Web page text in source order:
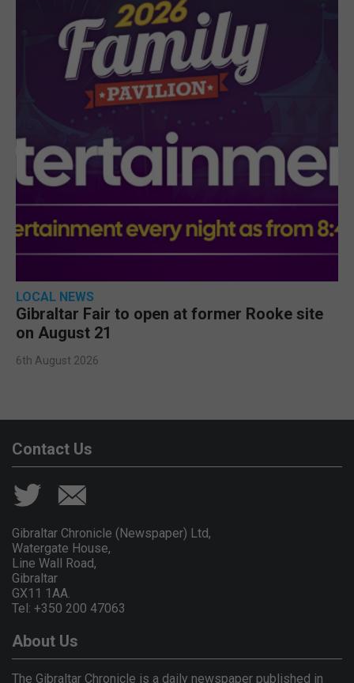
LOCAL NEWS
Gibraltar Fair to open at former Rooke site
on August 21
6th August 2026
Contact Us
Gibraltar Chronicle (Newspaper) Ltd,
Watergate House,
Line Wall Road,
Gibraltar
GX11 1AA.
Tel: +350 200 47063
About Us
The Gibraltar Chronicle is a daily newspaper published in